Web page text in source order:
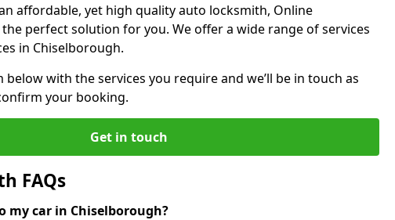
affordable, yet high quality auto locksmith, Online
perfect solution for you. We offer a wide range of services
in Chiselborough.
with the services you require and we’ll be in touch as
your booking.
Get in touch
FAQs
my car in Chiselborough?